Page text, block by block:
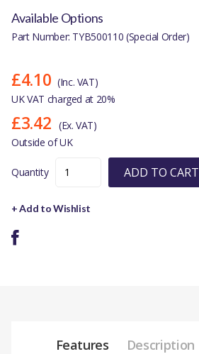
Available Options
Part Number: TYB500110 (Special Order)
£4.10 (Inc. VAT)
UK VAT charged at 20%
£3.42 (Ex. VAT)
Outside of UK
Quantity ADD TO CART
+ Add to Wishlist
Features Description